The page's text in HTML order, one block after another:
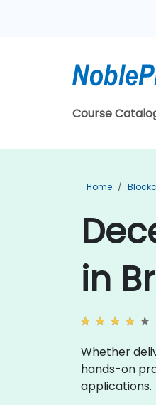
Course
Home
in
Whether
hands-on
applications.